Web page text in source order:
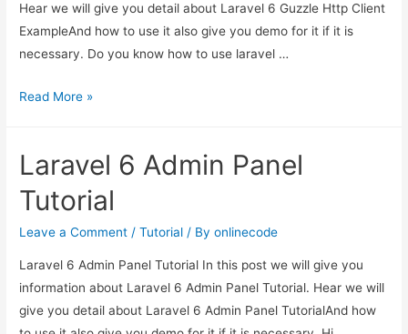
Hear we will give you detail about Laravel 6 Guzzle Http Client
ExampleAnd how to use it also give you demo for it if it is
necessary. Do you know how to use laravel …
Laravel
Http
Example
Read More »
Laravel 6 Admin Panel
Tutorial
Leave a Comment /Tutorial / Byonlinecode
Laravel 6 Admin Panel Tutorial In this post we will give you
information about Laravel 6 Admin Panel Tutorial. Hear we will
give you detail about Laravel 6 Admin Panel TutorialAnd how